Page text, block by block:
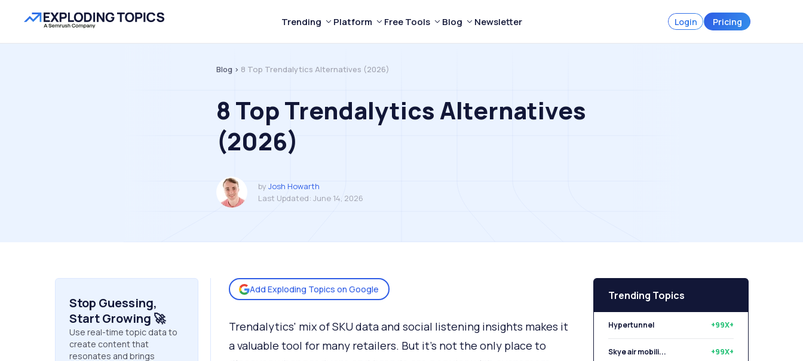
Trending Platform Free Tools Blog Newsletter Login Pricing
Blog > 8 Top Trendalytics Alternatives (2026)
8 Top Trendalytics Alternatives
(2026)
by Josh Howarth
Last Updated: June 14, 2026
Stop Guessing,
Start Growing 🚀
Use real-time topic data to
create content that
resonates and brings
Add Exploding Topics on Google
Trendalytics' mix of SKU data and social listening insights makes it
a valuable tool for many retailers. But it's not the only place to
Trending Topics
Hypertunnel +99X+
Skye air mobili... +99X+